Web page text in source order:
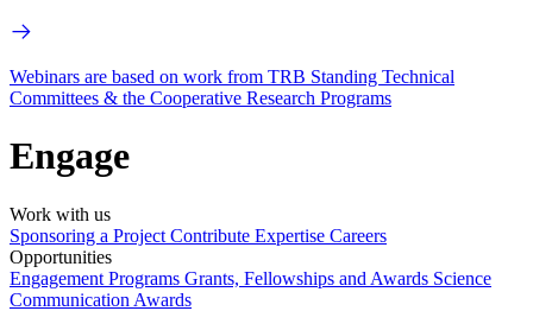
Webinars are based on work from TRB Standing Technical
Committees & the Cooperative Research Programs
Engage
Work with us
Sponsoring a Project Contribute Expertise Careers
Opportunities
Engagement Programs Grants, Fellowships and Awards Science
Communication Awards